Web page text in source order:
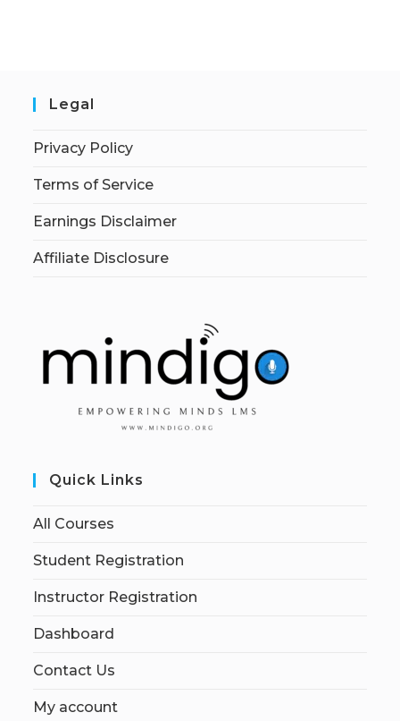
Legal
Privacy Policy
Terms of Service
Earnings Disclaimer
Affiliate Disclosure
Quick Links
All Courses
Student Registration
Instructor Registration
Dashboard
Contact Us
My account